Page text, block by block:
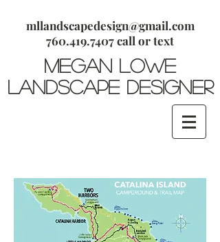
mllandscapedesign@gmail.com
​760.419.7407 call or text
megan lowe
Landscape Designer